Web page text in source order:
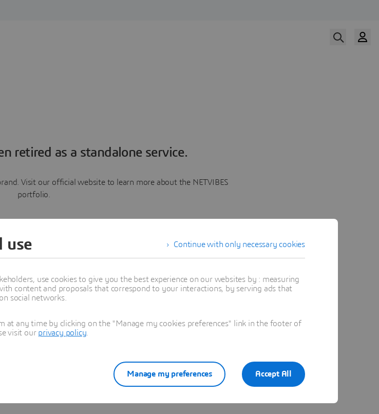
retired as a standalone service.
Visit our official website to learn more about the NETVIBES
portfolio.
Learn more
Continue with only necessary cookies
use
use cookies to give you the best experience on our websites by : measuring
content and proposals that correspond to your interactions, by serving ads that
social networks.
at any time by clicking on the "Manage my cookies preferences" link in the footer of
visit our privacy policy
Accept All
Manage my preferences